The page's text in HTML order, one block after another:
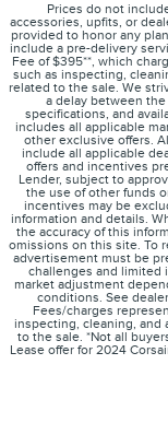
Prices do not
accessories, upfits, or
provided to honor any
include a pre-delivery
Fee of $395**, which
such as inspecting,
related to the sale. We
a delay between
specifications, and
includes all applicable
other exclusive offers.
include all applicable
offers and incentives
Lender, subject to
the use of other funds
incentives may be
information and details.
the accuracy of this
omissions on this site. To
advertisement must be
challenges and limited
market adjustment
conditions. See
Fees/charges
inspecting, cleaning, and
to the sale. *Not all
Lease offer for 2024